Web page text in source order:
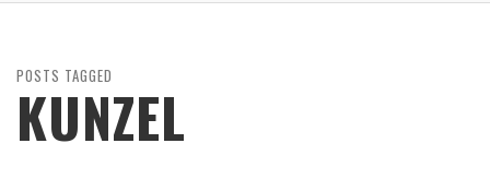
POSTS TAGGED
KUNZEL